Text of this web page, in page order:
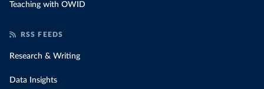
Teaching with OWID
RSS FEEDS
Research & Writing
Data Insights